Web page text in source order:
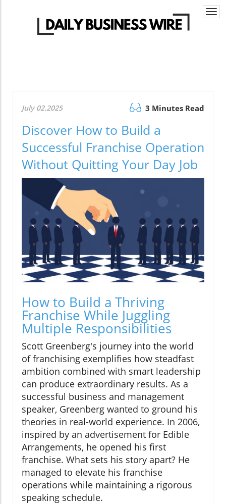
July 02.2025 3 Minutes Read
Discover How to Build a
Successful Franchise Operation
Without Quitting Your Day Job
How to Build a Thriving
Franchise While Juggling
Multiple Responsibilities
Scott Greenberg's journey into the world
of franchising exemplifies how steadfast
ambition combined with smart leadership
can produce extraordinary results. As a
successful business and management
speaker, Greenberg wanted to ground his
theories in real-world experience. In 2006,
inspired by an advertisement for Edible
Arrangements, he opened his first
franchise. What sets his story apart? He
managed to elevate his franchise
operations while maintaining a rigorous
speaking schedule.